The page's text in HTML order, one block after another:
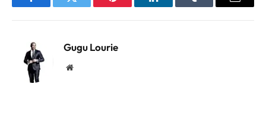
FacebookTwitter Pinterest LinkedInTumblr Email
Gugu Lourie
Website